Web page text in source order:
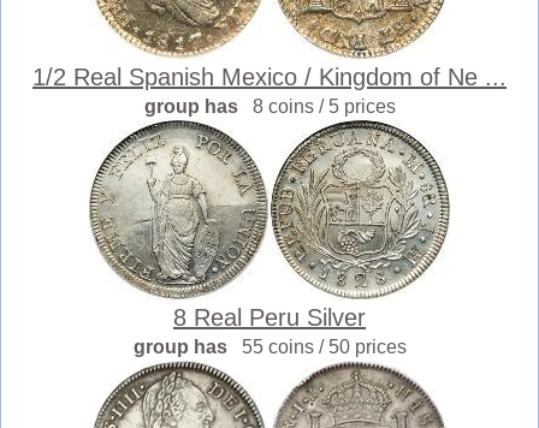
1/2 Real Spanish Mexico / Kingdom of Ne ...
group has 8 coins / 5 prices
8 Real Peru Silver
group has 55 coins / 50 prices